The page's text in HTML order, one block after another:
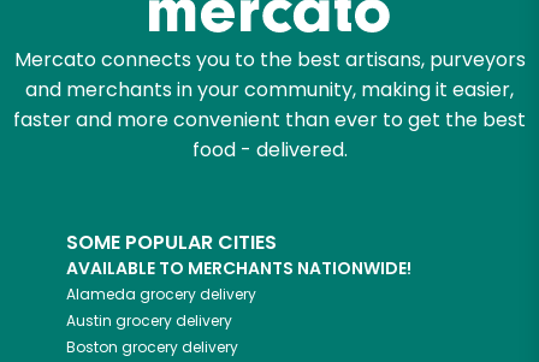
Mercato connects you to the best artisans, purveyors
and merchants in your community, making it easier,
faster and more convenient than ever to get the best
food - delivered.
SOME POPULAR CITIES
AVAILABLE TO MERCHANTS NATIONWIDE!
Alameda grocery delivery
Austin grocery delivery
Boston grocery delivery